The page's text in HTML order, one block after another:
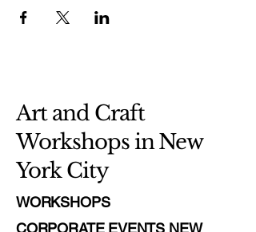
Art and Craft
Workshops in New
York City
WORKSHOPS
CORPORATE EVENTS NEW